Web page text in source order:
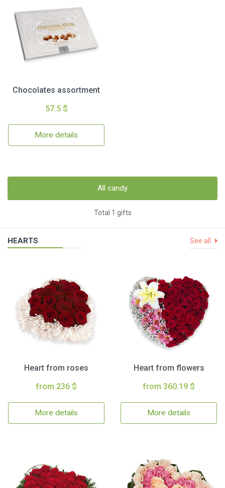
Chocolates assortment
57.5 $
More details
All candy
Total 1 gifts
HEARTS See all
Heart from roses
from 236 $
More details
Heart from flowers
from 360.19 $
More details